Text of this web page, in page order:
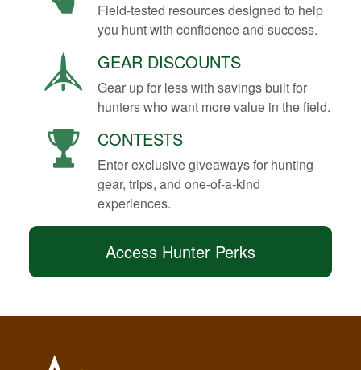
Field-tested resources designed to help
you hunt with confidence and success.
GEAR DISCOUNTS
Gear up for less with savings built for
hunters who want more value in the field.
CONTESTS
Enter exclusive giveaways for hunting
gear, trips, and one-of-a-kind
experiences.
Access Hunter Perks